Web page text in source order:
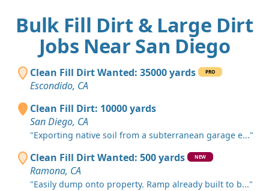
Bulk Fill Dirt & Large Dirt
Jobs Near San Diego
Clean Fill Dirt Wanted: 35000 yards PRO
Escondido, CA
Clean Fill Dirt: 10000 yards
San Diego, CA
"Exporting native soil from a subterranean garage e..."
Clean Fill Dirt Wanted: 500 yards NEW
Ramona, CA
"Easily dump onto property. Ramp already built to b..."